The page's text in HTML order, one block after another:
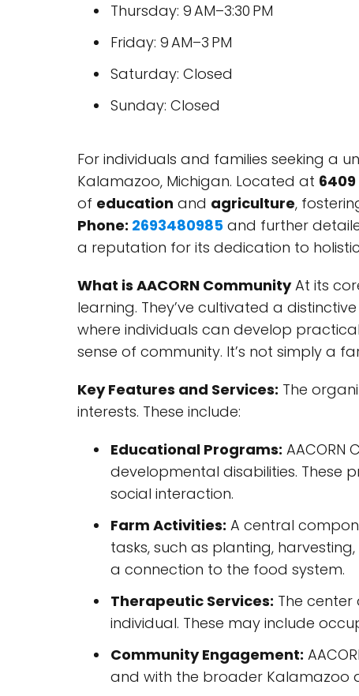
Thursday: 9 AM–3:30 PM
Friday: 9 AM–3 PM
Saturday: Closed
Sunday: Closed
For individuals and families seeking a
Kalamazoo, Michigan. Located at
of education and agriculture,
Phone: 2693480985 and further
a reputation for its dedication to
What is AACORN CommunityAt its
learning. They’ve cultivated a
where individuals can develop
sense of community. It’s not simply a
Key Features and Services: The
interests. These include:
Educational Programs:
developmental disabilities. These
social interaction.
Farm Activities: A central
tasks, such as planting,
a connection to the food system.
Therapeutic Services: The
individual. These may include
Community Engagement:
and with the broader Kalamazoo